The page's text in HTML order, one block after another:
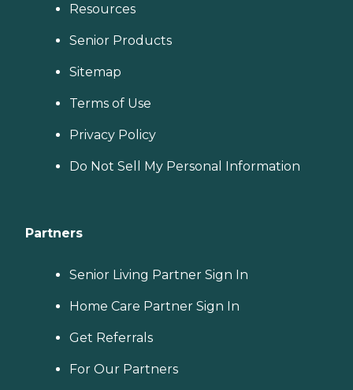
Resources
Senior Products
Sitemap
Terms of Use
Privacy Policy
Do Not Sell My Personal Information
Partners
Senior Living Partner Sign In
Home Care Partner Sign In
Get Referrals
For Our Partners